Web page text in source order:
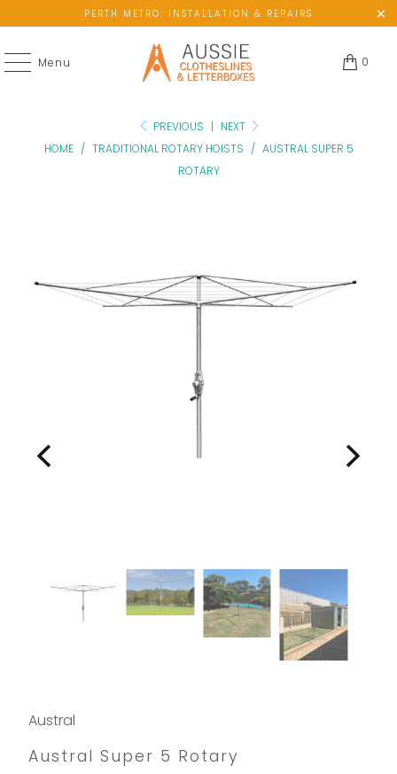
PERTH METRO: INSTALLATION & REPAIRS
Menu 0
PREVIOUS | NEXT
HOME / TRADITIONAL ROTARY HOISTS / AUSTRAL SUPER 5
ROTARY
Austral
Austral Super 5 Rotary